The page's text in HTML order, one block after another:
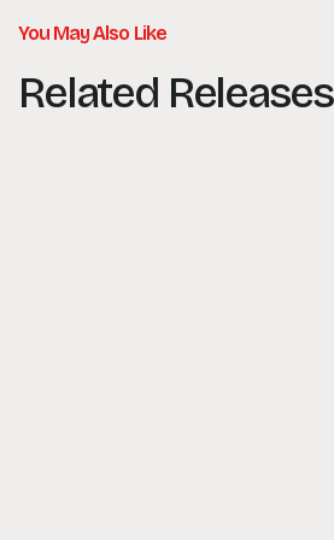
You May Also Like
Related Releases